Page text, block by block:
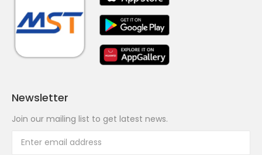
windowwindowwindow
Newsletter
Join our mailing list to get latest news.